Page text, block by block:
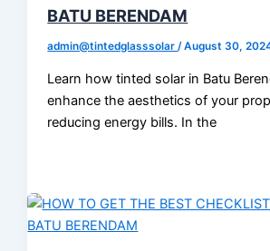
BATU BERENDAM
admin@tintedglasssolar/August 30,
Learn how tinted solar in Batu
enhance the aesthetics of your
reducing energy bills. In the